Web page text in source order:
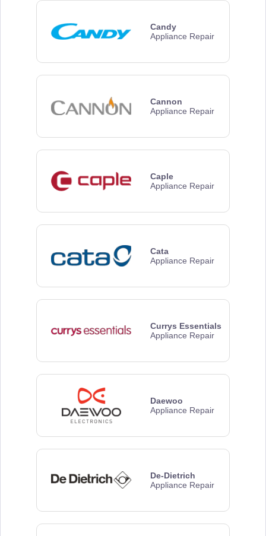
Candy
Appliance Repair
Cannon
Appliance Repair
Caple
Appliance Repair
Cata
Appliance Repair
Currys Essentials
Appliance Repair
Daewoo
Appliance Repair
De-Dietrich
Appliance Repair